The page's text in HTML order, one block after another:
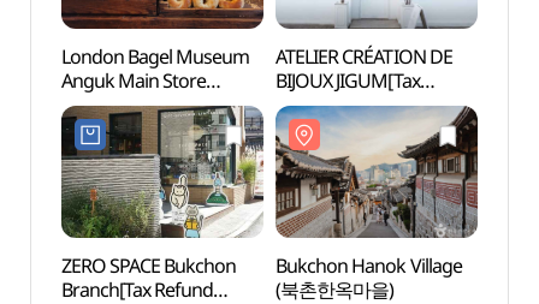
London Bagel Museum
Anguk Main Store
(런던베이글뮤지엄
안국점)
ATELIER CRÉATION DE
BIJOUX JIGUM[Tax
Refund Shop](ATELIER
CREATIONDEBIJOUX
JIGUM)
ZERO SPACE Bukchon
Branch[Tax Refund
Bukchon Hanok Village
(북촌한옥마을)